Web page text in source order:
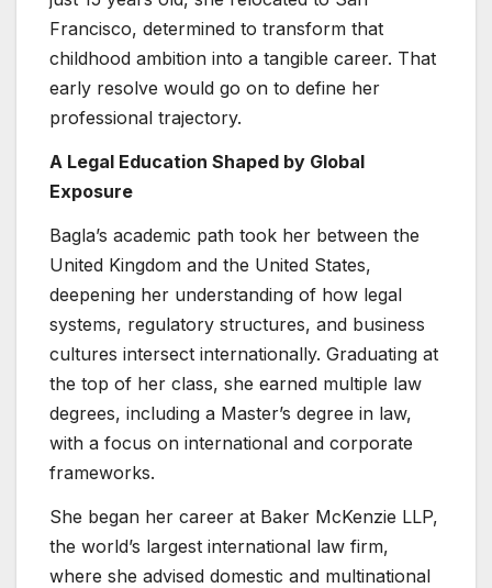
Francisco, determined to transform that
childhood ambition into a tangible career. That
early resolve would go on to define her
professional trajectory.
A Legal Education Shaped by Global
Exposure
Bagla’s academic path took her between the
United Kingdom and the United States,
deepening her understanding of how legal
systems, regulatory structures, and business
cultures intersect internationally. Graduating at
the top of her class, she earned multiple law
degrees, including a Master’s degree in law,
with a focus on international and corporate
frameworks.
She began her career at Baker McKenzie LLP,
the world’s largest international law firm,
where she advised domestic and multinational